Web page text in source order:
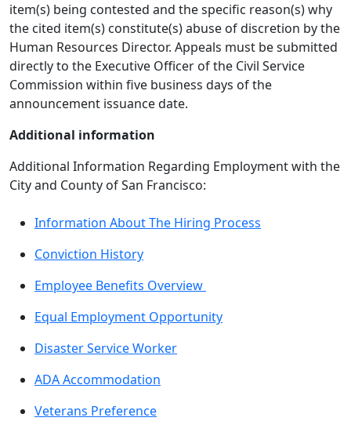
item(s) being contested and the specific reason(s) why
the cited item(s) constitute(s) abuse of discretion by the
Human Resources Director. Appeals must be submitted
directly to the Executive Officer of the Civil Service
Commission within five business days of the
announcement issuance date.
Additional information
Additional Information Regarding Employment with the
City and County of San Francisco:
Information About The Hiring Process
Conviction History
Employee Benefits Overview
Equal Employment Opportunity
Disaster Service Worker
ADA Accommodation
Veterans Preference